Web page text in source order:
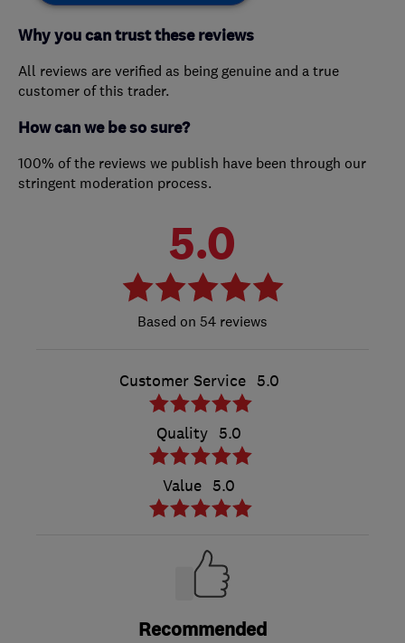
Why you can trust these reviews
All reviews are verified as being genuine and a true
customer of this trader.
How can we be so sure?
100% of the reviews we publish have been through our
stringent moderation process.
5.0
54 reviews
Customer Service 5.0
Quality 5.0
Value 5.0
Recommended